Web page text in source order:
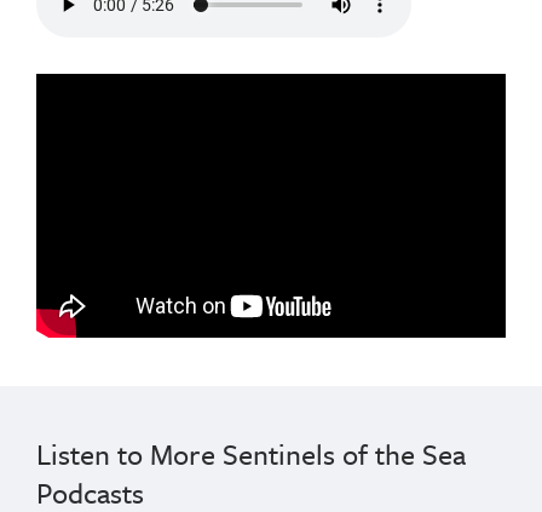
from
Listen to More Sentinels of the Sea
Podcasts